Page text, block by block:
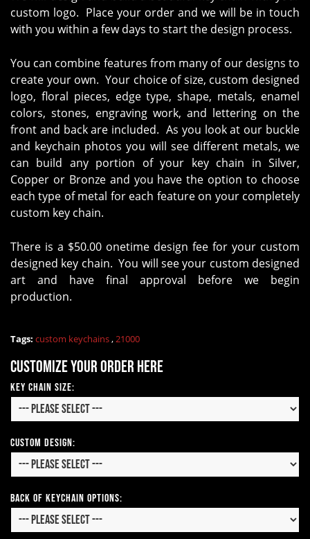
custom logo. Place your order and we will be in touch
with you within a few days to start the design process.
You can combine features from many of our designs to
create your own. Your choice of size, custom designed
logo, floral pieces, edge type, shape, metals, enamel
colors, stones, engraving work, and lettering on the
front and back are included. As you look at our buckle
and keychain photos you will see different metals, we
can build any portion of your key chain in Silver,
Copper or Bronze and you have the option to choose
each type of metal for each feature on your completely
custom key chain.
There is a $50.00 onetime design fee for your custom
designed key chain. You will see your custom designed
art and have final approval before we begin
production.
Tags: custom keychains,21000
Customize your order here
Key Chain Size:
Custom Design:
Back of Keychain Options: